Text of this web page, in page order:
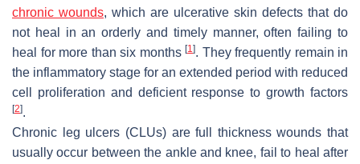
chronic wounds, which are ulcerative skin defects that do
not heal in an orderly and timely manner, often failing to
heal for more than six months [1]. They frequently remain in
the inflammatory stage for an extended period with reduced
cell proliferation and deficient response to growth factors
[2].
Chronic leg ulcers (CLUs) are full thickness wounds that
usually occur between the ankle and knee, fail to heal after